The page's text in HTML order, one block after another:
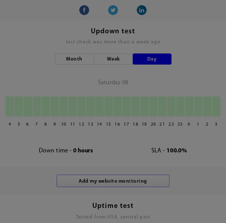
Updown test
last check was more than a week ago
Month Week Day
Saturday 08
4 5 6 7 8 9 10 11 12 13 14 15 16 17 18 19 20 21 22 23 0 1 2 3
Down time - 0 hours SLA - 100.0%
Uptime test
Tested from USA, central part